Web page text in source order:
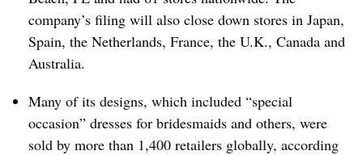
company’s filing will also close down stores in Japan,
Spain, the Netherlands, France, the U.K., Canada and
Australia.
Many of its designs, which included “special
occasion” dresses for bridesmaids and others, were
sold by more than 1,400 retailers globally, according